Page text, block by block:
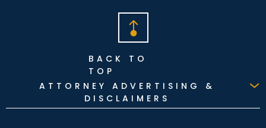
BACK TO
TOP
ATTORNEY ADVERTISING &
DISCLAIMERS